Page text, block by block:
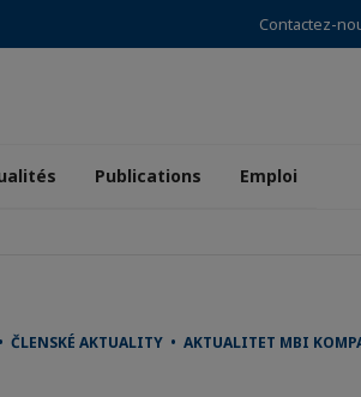
Contactez-
Publications Emploi
AKTUALITY • AKTUALITET MBI